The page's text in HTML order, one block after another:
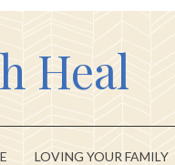
Heal
LOVING YOUR FAMILY